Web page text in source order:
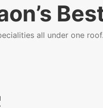
all under one roof.